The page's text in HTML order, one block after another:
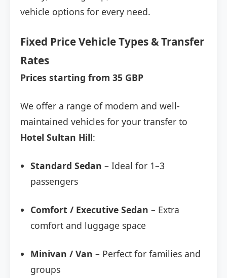
vehicle options for every need.
Fixed Price Vehicle Types & Transfer
Rates
Prices starting from 35 GBP
We offer a range of modern and well-
maintained vehicles for your transfer to
Hotel Sultan Hill:
Standard Sedan – Ideal for 1–3
passengers
Comfort / Executive Sedan – Extra
comfort and luggage space
Minivan / Van – Perfect for families and
groups